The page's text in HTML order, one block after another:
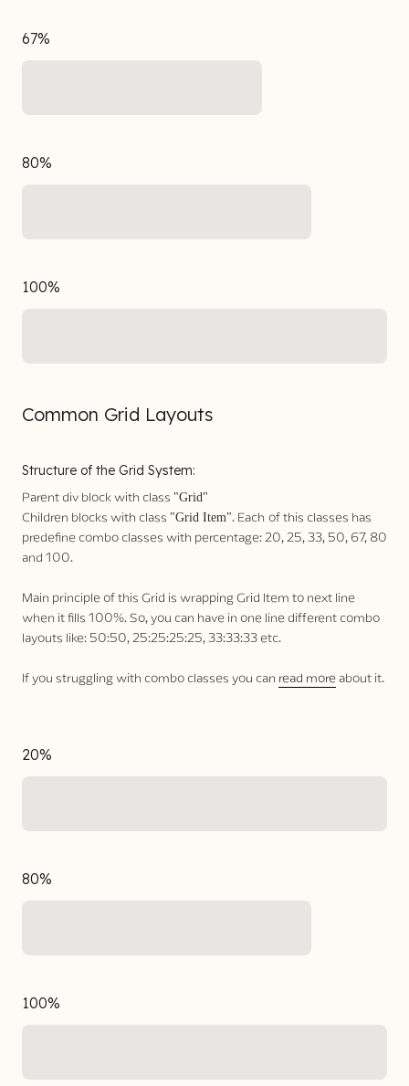
67%
80%
100%
Common Grid Layouts
Structure of the Grid System:
Parent div block with class "Grid"
Children blocks with class "Grid Item". Each of this classes has
predefine combo classes with percentage: 20, 25, 33, 50, 67, 80
and 100.
Main principle of this Grid is wrapping Grid Item to next line
when it fills 100%. So, you can have in one line different combo
layouts like: 50:50, 25:25:25:25, 33:33:33 etc.
If you struggling with combo classes you can read moreabout it.
20%
80%
100%